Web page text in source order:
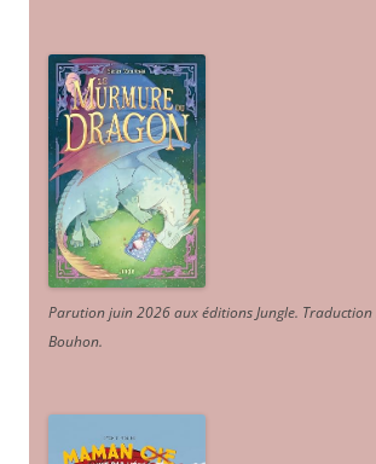
Parution juin 2026 aux éditions Jungle.
Bouhon.